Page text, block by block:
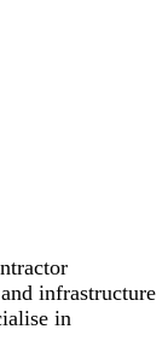
infrastructure
in